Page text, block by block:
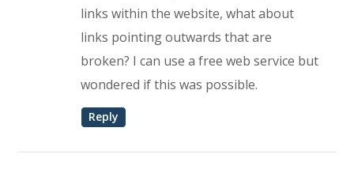
links within the website, what about
links pointing outwards that are
broken? I can use a free web service but
wondered if this was possible.
Reply